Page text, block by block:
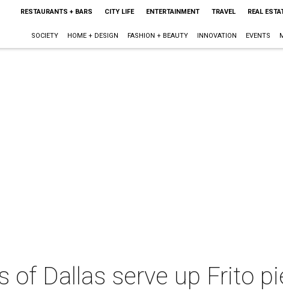
RESTAURANTS + BARS CITY LIFE ENTERTAINMENT TRAVEL REAL
SOCIETY HOME + DESIGN FASHION + BEAUTY INNOVATION EVENTS
of Dallas serve up Frito